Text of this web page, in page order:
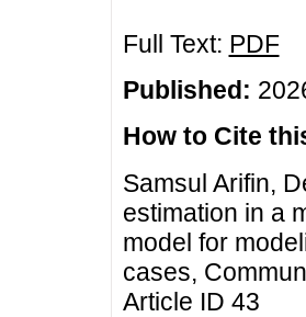
Full Text: PDF
Published:
How to Cite
Samsul Arifin,
estimation in a
model for
cases,
Article ID 43